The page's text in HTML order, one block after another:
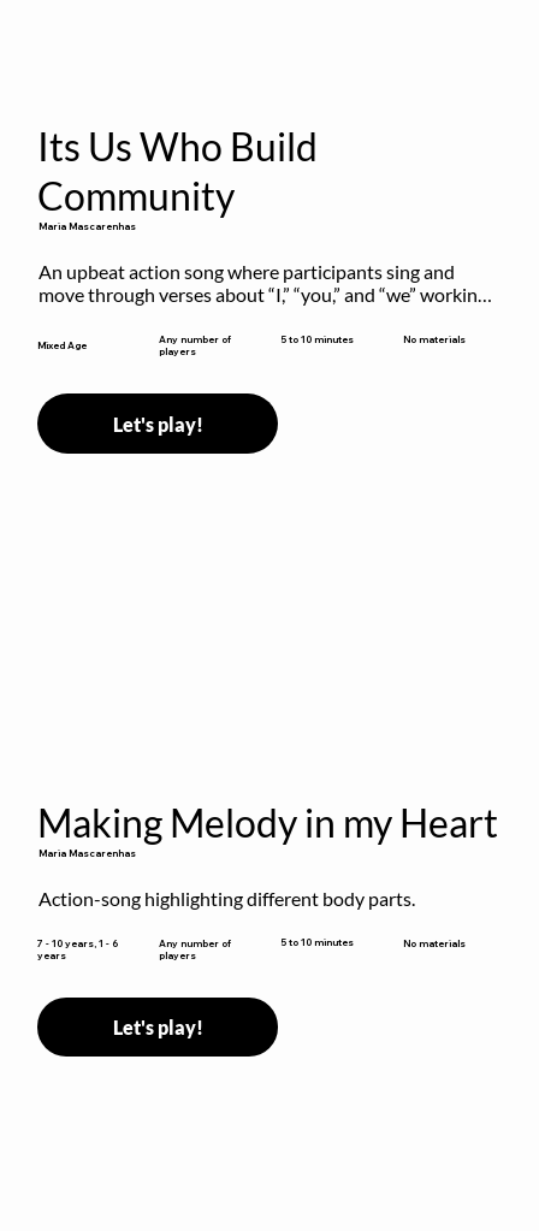
Its Us Who Build
Community
Maria Mascarenhas
An upbeat action song where participants sing and
move through verses about “I,” “you,” and “we” working
Mixed Age
Any number of
players
5 to 10 minutes No materials
Let's play!
Making Melody in my Heart
Maria Mascarenhas
Action-song highlighting different body parts.
7 - 10 years, 1 - 6
years
Any number of
players
5 to 10 minutes No materials
Let's play!